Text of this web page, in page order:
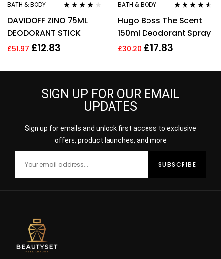
BATH & BODY
out of 5
DAVIDOFF ZINO 75ML
DEODORANT STICK
£51.97 £12.83
BATH & BODY
out of 5
Hugo Boss The Scent
150ml Deodorant Spray
£30.20 £17.83
SIGN UP FOR OUR EMAIL
UPDATES
Sign up for emails and unlock first access to exclusive
offers, product launches, and more